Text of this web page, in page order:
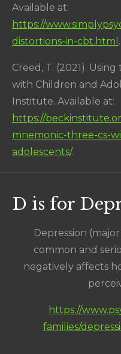
Available at:
https://
distortions-in-cbt.html .
Creed, T. (2021).
with Children and
Institute. Available at:
https://
mnemonic-three-cs-
adolescents/.
D is for
Depression
common and
negatively affects
https://
families/